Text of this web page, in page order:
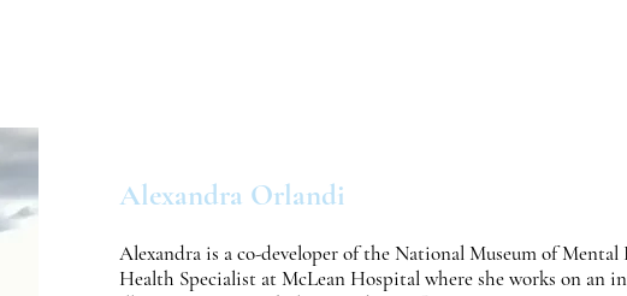
Alexandra Orlandi
Alexandra is a co-developer of the National Museum of
Health Specialist at McLean Hospital where she works on